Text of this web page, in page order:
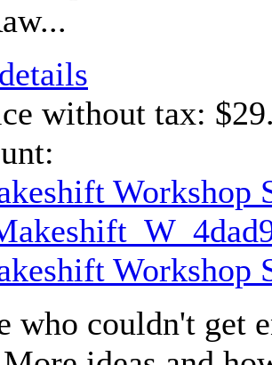
without tax:
Workshop
Workshop
who couldn't get